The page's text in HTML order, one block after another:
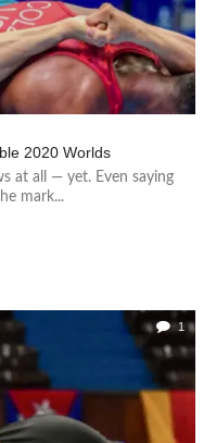
2020 Worlds
at all — yet. Even saying
mark...
1